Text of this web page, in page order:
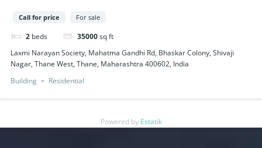
400602, India
Call for price For sale
2 beds 35000sq ft
Laxmi Narayan Society, Mahatma Gandhi Rd, Bhaskar Colony, Shivaji
Nagar, Thane West, Thane, Maharashtra 400602, India
Building
Residential
Powered by Estatik